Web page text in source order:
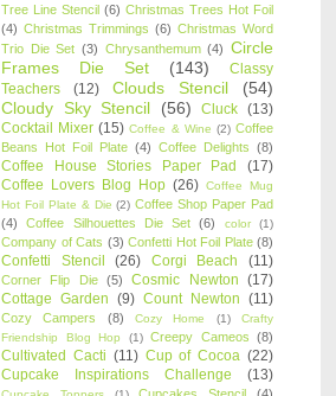
Tree Line Stencil (6) Christmas Trees Hot Foil
(4) Christmas Trimmings (6) Christmas Word
Trio Die Set (3) Chrysanthemum (4) Circle
Frames Die Set
(143)
Classy
Teachers
(12) Clouds Stencil
(54)
Cloudy Sky Stencil
(56) Cluck (13)
Cocktail Mixer (15) Coffee & Wine (2) Coffee
Beans Hot Foil Plate (4) Coffee Delights (8)
Coffee House Stories Paper Pad
(17)
Coffee Lovers Blog Hop (26) Coffee Mug
Hot Foil Plate & Die (2) Coffee Shop Paper Pad
(4)
Coffee Silhouettes Die Set (6) color (1)
Company of Cats (3) Confetti Hot Foil Plate (8)
Confetti Stencil (26) Corgi Beach (11)
Corner Flip Die (5) Cosmic Newton (17)
Cottage Garden (9) Count Newton (11)
Cozy Campers (8) Cozy Home (1)
Crafty
Friendship Blog Hop
(1) Creepy Cameos (8)
Cultivated Cacti (11) Cup of Cocoa (22)
Cupcake Inspirations Challenge
(13)